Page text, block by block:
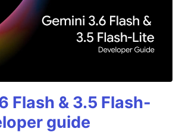
Flash & 3.5 Flash-
guide